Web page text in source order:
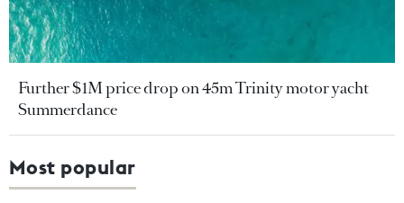
Further $1M price drop on 45m Trinity motor yacht
Summerdance
Most popular